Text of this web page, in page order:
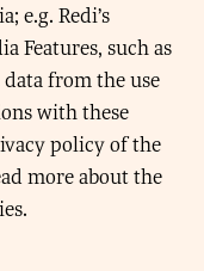
e.g. Redi’s
Features, such as
from the use
with these
policy of the
more about the